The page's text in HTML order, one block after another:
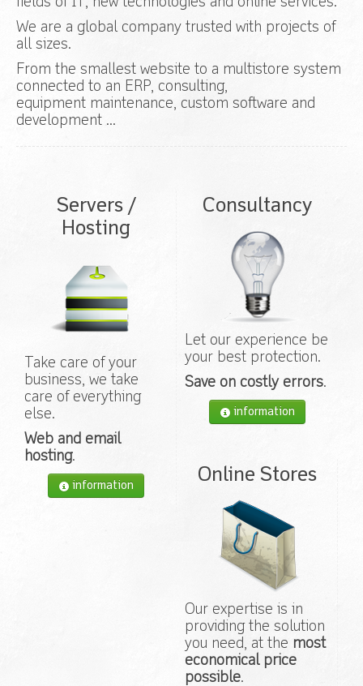
We are a global company trusted with projects of
all sizes.
From the smallest website to a multistore system
connected to an ERP, consulting,
equipment maintenance, custom software and
development ...
Servers /
Hosting
Take care of your
business, we take
care of everything
else.
Web and email
hosting.
information
Consultancy
Let our experience be
your best protection.
Save on costly errors.
information
Online Stores
Our expertise is in
providing the solution
you need, at the most
economical price
possible.